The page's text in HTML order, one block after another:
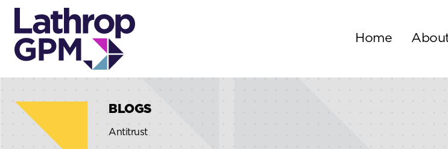
Skip to content
Skip to primary sidebar
Home
BLOGS
Antitrust